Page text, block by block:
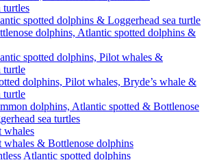
turtles
spotted dolphins & Loggerhead sea turtle
dolphins, Atlantic spotted dolphins &
spotted dolphins, Pilot whales &
turtle
dolphins, Pilot whales, Bryde’s whale &
turtle
dolphins, Atlantic spotted & Bottlenose
sea turtles
whales
whales & Bottlenose dolphins
Atlantic spotted dolphins